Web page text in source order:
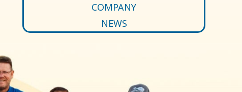
COMPANY
NEWS